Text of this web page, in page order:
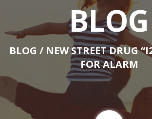
BLOG
BLOG / NEW STREET DRUG
FOR ALARM